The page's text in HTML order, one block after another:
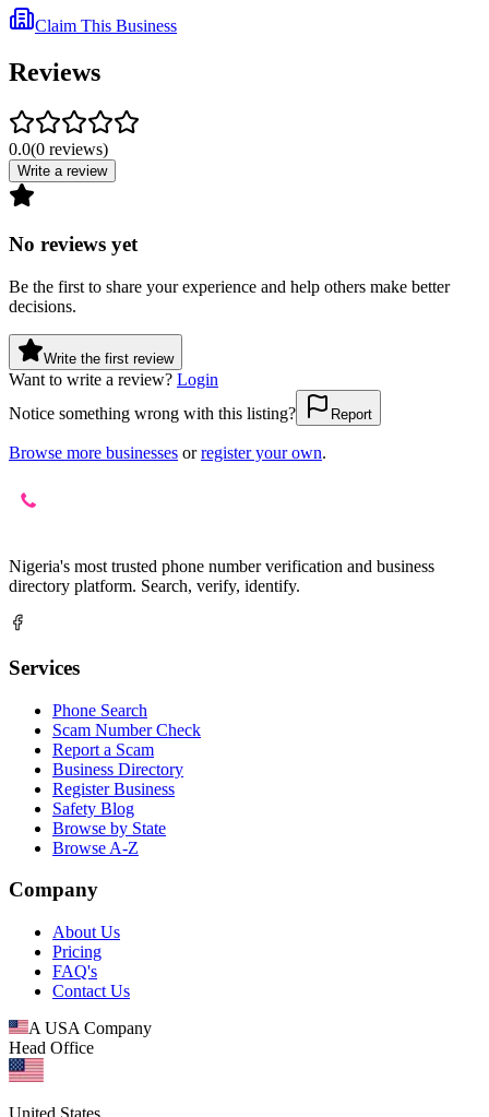
Claim This Business
Reviews
0.0(0 reviews)
Write a review
No reviews yet
Be the first to share your experience and help others make better
decisions.
Write the first review
Want to write a review? Login
Notice something wrong with this listing?
Report
Browse more businesses or register your own.
Nigeria's most trusted phone number verification and business
directory platform. Search, verify, identify.
Services
Phone Search
Scam Number Check
Report a Scam
Business Directory
Register Business
Safety Blog
Browse by State
Browse A-Z
Company
About Us
Pricing
FAQ's
Contact Us
A USA Company
Head Office
United States